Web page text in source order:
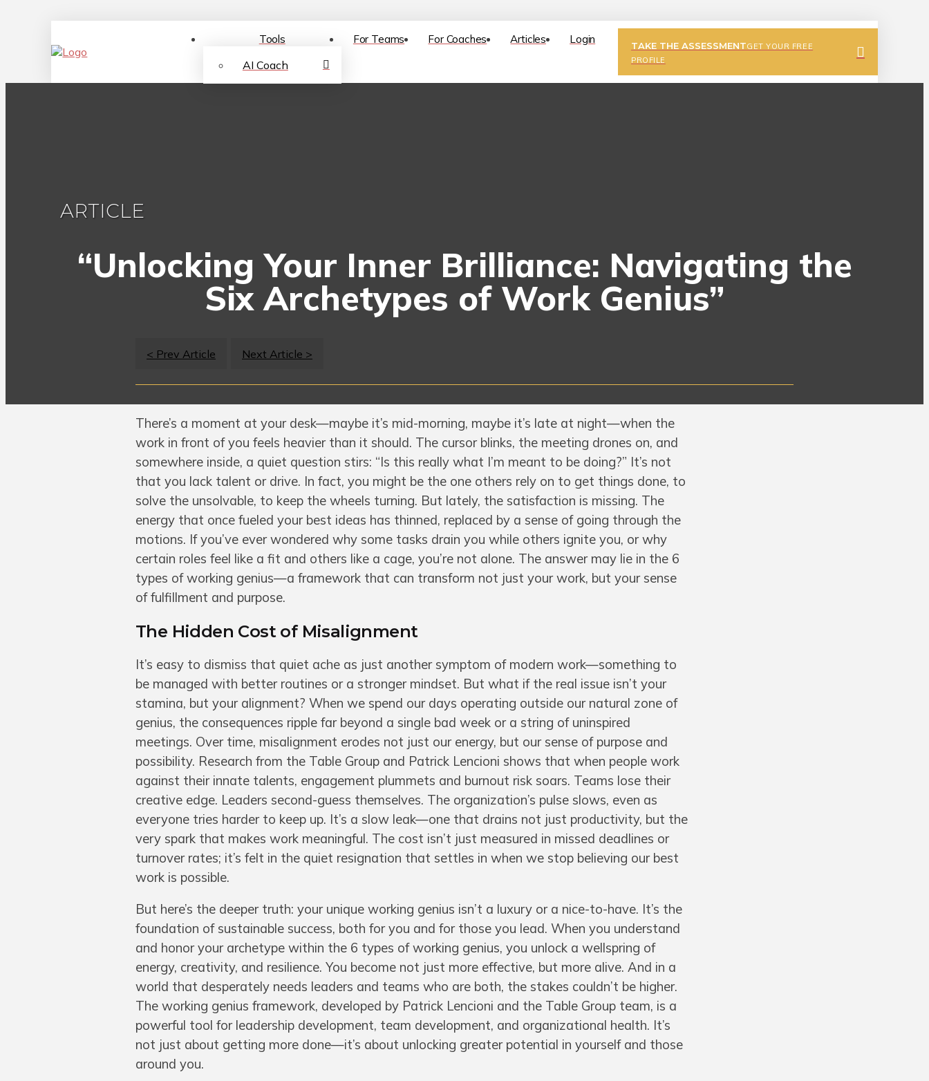
Tools
AI Coach
For Teams For Coaches Articles Login TAKE THE ASSESSMENTGET YOUR FREE
PROFILE
ARTICLE
“Unlocking Your Inner Brilliance: Navigating the
Six Archetypes of Work Genius”
< Prev Article Next Article >
There’s a moment at your desk—maybe it’s mid-morning, maybe it’s late at night—when the
work in front of you feels heavier than it should. The cursor blinks, the meeting drones on, and
somewhere inside, a quiet question stirs: “Is this really what I’m meant to be doing?” It’s not
that you lack talent or drive. In fact, you might be the one others rely on to get things done, to
solve the unsolvable, to keep the wheels turning. But lately, the satisfaction is missing. The
energy that once fueled your best ideas has thinned, replaced by a sense of going through the
motions. If you’ve ever wondered why some tasks drain you while others ignite you, or why
certain roles feel like a fit and others like a cage, you’re not alone. The answer may lie in the 6
types of working genius—a framework that can transform not just your work, but your sense
of fulfillment and purpose.
The Hidden Cost of Misalignment
It’s easy to dismiss that quiet ache as just another symptom of modern work—something to
be managed with better routines or a stronger mindset. But what if the real issue isn’t your
stamina, but your alignment? When we spend our days operating outside our natural zone of
genius, the consequences ripple far beyond a single bad week or a string of uninspired
meetings. Over time, misalignment erodes not just our energy, but our sense of purpose and
possibility. Research from the Table Group and Patrick Lencioni shows that when people work
against their innate talents, engagement plummets and burnout risk soars. Teams lose their
creative edge. Leaders second-guess themselves. The organization’s pulse slows, even as
everyone tries harder to keep up. It’s a slow leak—one that drains not just productivity, but the
very spark that makes work meaningful. The cost isn’t just measured in missed deadlines or
turnover rates; it’s felt in the quiet resignation that settles in when we stop believing our best
work is possible.
But here’s the deeper truth: your unique working genius isn’t a luxury or a nice-to-have. It’s the
foundation of sustainable success, both for you and for those you lead. When you understand
and honor your archetype within the 6 types of working genius, you unlock a wellspring of
energy, creativity, and resilience. You become not just more effective, but more alive. And in a
world that desperately needs leaders and teams who are both, the stakes couldn’t be higher.
The working genius framework, developed by Patrick Lencioni and the Table Group team, is a
powerful tool for leadership development, team development, and organizational health. It’s
not just about getting more done—it’s about unlocking greater potential in yourself and those
around you.